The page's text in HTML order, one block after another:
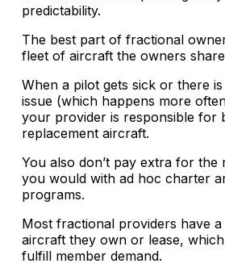
predictability.
The best part of fractional
fleet of aircraft the owners
When a pilot gets sick or there
issue (which happens more
your provider is responsible for
replacement aircraft.
You also don’t pay extra for the
you would with ad hoc charter
programs.
Most fractional providers have
aircraft they own or lease,
fulfill member demand.